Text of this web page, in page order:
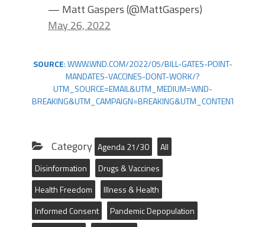
— Matt Gaspers (@MattGaspers)
May 26, 2022
SOURCE: WWW.WND.COM/2022/05/BILL-GATES-POINT-
MANDATES-VACCINES-DONT-WORK/?
UTM_SOURCE=EMAIL&UTM_MEDIUM=WND-
Category Agenda 21/30
All
Disinformation
Drugs & Vaccines
Health Freedom
Illness & Health
Informed Consent
Pandemic Depopulation